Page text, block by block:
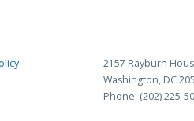
2157 Rayburn
Washington, DC
Phone: (202) 225-